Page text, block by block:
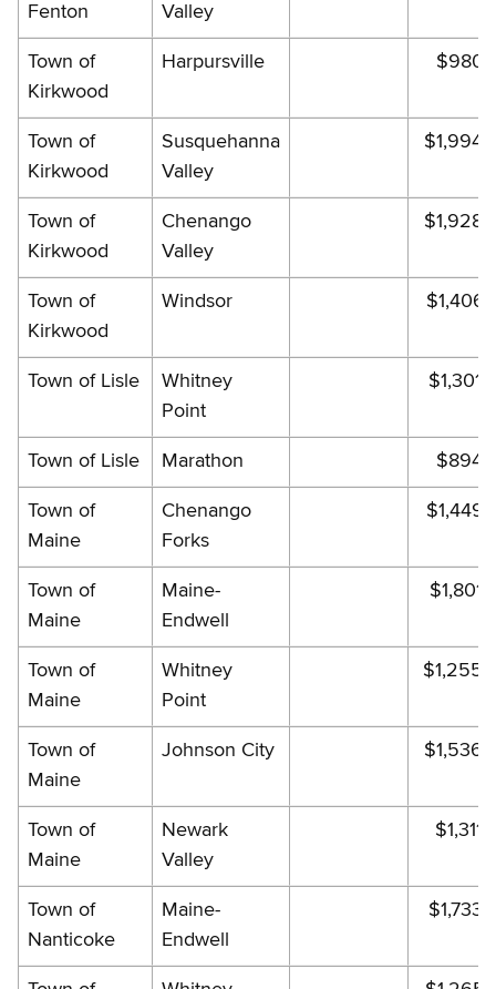
Fenton
Valley
Town of
Kirkwood
Harpursville
Town of
Kirkwood
Susquehanna
Valley
Town of
Kirkwood
Chenango
Valley
Town of
Kirkwood
Windsor
Town of Lisle
Whitney
Point
Town of Lisle Marathon
Town of
Maine
Chenango
Forks
Town of
Maine
Maine-
Endwell
Town of
Maine
Whitney
Point
Town of
Maine
Johnson City
Town of
Maine
Newark
Valley
Town of
Nanticoke
Maine-
Endwell